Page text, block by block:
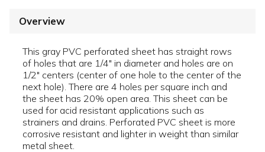
Overview
This gray PVC perforated sheet has straight rows
of holes that are 1/4" in diameter and holes are on
1/2" centers (center of one hole to the center of the
next hole). There are 4 holes per square inch and
the sheet has 20% open area. This sheet can be
used for acid resistant applications such as
strainers and drains. Perforated PVC sheet is more
corrosive resistant and lighter in weight than similar
metal sheet.